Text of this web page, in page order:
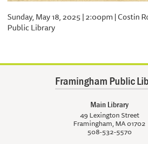
Sunday, May 18, 2025 | 2:00pm | Costin
Public Library
Framingham Public
Main Library
49 Lexington Street
Framingham, MA 01702
508-532-5570